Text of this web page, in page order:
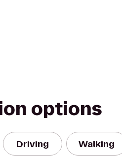
options
Driving Walking